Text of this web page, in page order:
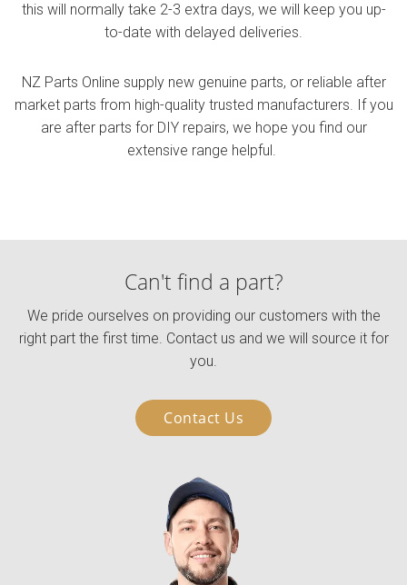
this will normally take 2-3 extra days, we will keep you up-
to-date with delayed deliveries.
NZ Parts Online supply new genuine parts, or reliable after
market parts from high-quality trusted manufacturers. If you
are after parts for DIY repairs, we hope you find our
extensive range helpful.
Can't find a part?
We pride ourselves on providing our customers with the
right part the first time. Contact us and we will source it for
you.
Contact Us